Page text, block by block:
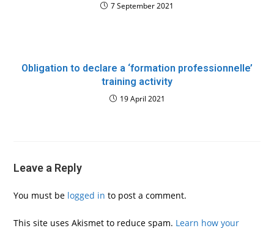
7 September 2021
Obligation to declare a ‘formation professionnelle’
training activity
19 April 2021
Leave a Reply
You must be logged in to post a comment.
This site uses Akismet to reduce spam. Learn how your